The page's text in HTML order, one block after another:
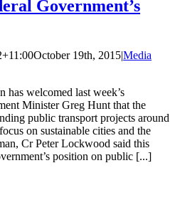
Government’s
October 19th, 2015|Media
has welcomed last week’s
Minister Greg Hunt that the
public transport projects around
on sustainable cities and the
Cr Peter Lockwood said this
position on public [...]